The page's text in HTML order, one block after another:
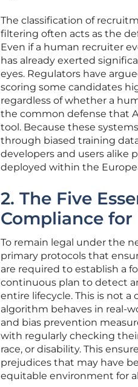
The classification of
filtering often acts as the
Even if a human recruiter
has already exerted
eyes. Regulators have
scoring some candidates
regardless of whether a
the common defense that
tool. Because these
through biased training
developers and users alike
deployed within the
2. The Five
Compliance for
To remain legal under the
primary protocols that
are required to establish a
continuous plan to detect
entire lifecycle. This is not
algorithm behaves in real-
and bias prevention
with regularly checking
race, or disability. This
prejudices that may have
equitable environment for